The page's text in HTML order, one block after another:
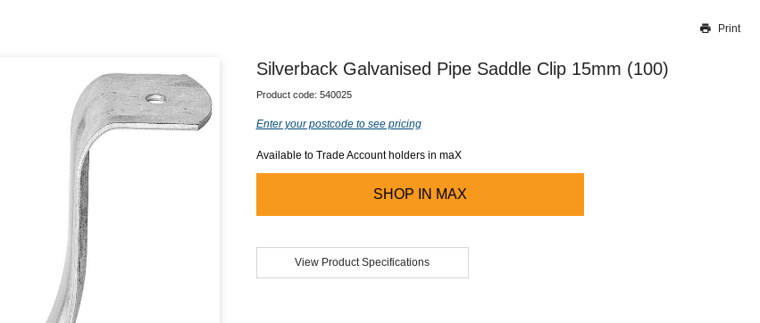
Our team will work to update this soon
Print
Silverback Galvanised Pipe Saddle Clip 15mm (100)
Product code: 540025
Enter your postcode to see pricing
Available to Trade Account holders in maX
SHOP IN MAX
View Product Specifications